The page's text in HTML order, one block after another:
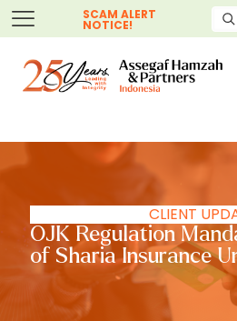
SCAM ALERT
NOTICE!
CLIENT
OJK Regulation
of Sharia Insurance